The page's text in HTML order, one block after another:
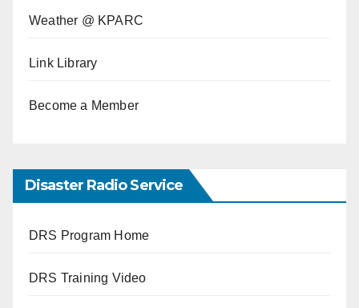
Weather @ KPARC
Link Library
Become a Member
Disaster Radio Service
DRS Program Home
DRS Training Video